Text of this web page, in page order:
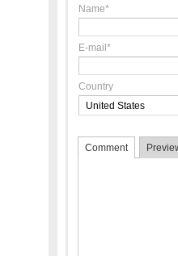
Name*
E-mail*
Country
Comment